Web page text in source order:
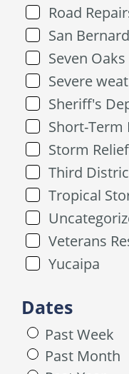
Road
San
Seven Oaks
Severe
Sheriff's
Short-Term
Storm Relief
Third
Tropical
Veterans
Yucaipa
Dates
Past Week
Past Month